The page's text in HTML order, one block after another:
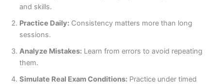
and skills.
Practice Daily: Consistency matters more than long
sessions.
Analyze Mistakes: Learn from errors to avoid repeating
them.
Simulate Real Exam Conditions: Practice under timed